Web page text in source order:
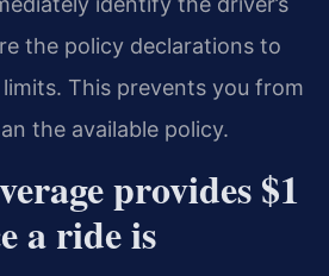
the policy declarations to
This prevents you from
the available policy.
provides $1
a ride is